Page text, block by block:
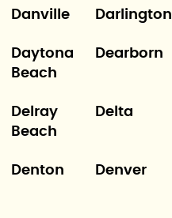
Danville Darlington
Daytona
Beach
Dearborn
Delray
Beach
Delta
Denton Denver